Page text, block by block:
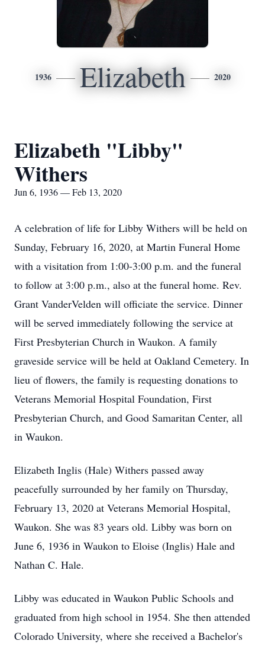
1936 Elizabeth 2020
Elizabeth "Libby"
Withers
Jun 6, 1936 — Feb 13, 2020
A celebration of life for Libby Withers will be held on
Sunday, February 16, 2020, at Martin Funeral Home
with a visitation from 1:00-3:00 p.m. and the funeral
to follow at 3:00 p.m., also at the funeral home. Rev.
Grant VanderVelden will officiate the service. Dinner
will be served immediately following the service at
First Presbyterian Church in Waukon. A family
graveside service will be held at Oakland Cemetery. In
lieu of flowers, the family is requesting donations to
Veterans Memorial Hospital Foundation, First
Presbyterian Church, and Good Samaritan Center, all
in Waukon.
Elizabeth Inglis (Hale) Withers passed away
peacefully surrounded by her family on Thursday,
February 13, 2020 at Veterans Memorial Hospital,
Waukon. She was 83 years old. Libby was born on
June 6, 1936 in Waukon to Eloise (Inglis) Hale and
Nathan C. Hale.
Libby was educated in Waukon Public Schools and
graduated from high school in 1954. She then attended
Colorado University, where she received a Bachelor's